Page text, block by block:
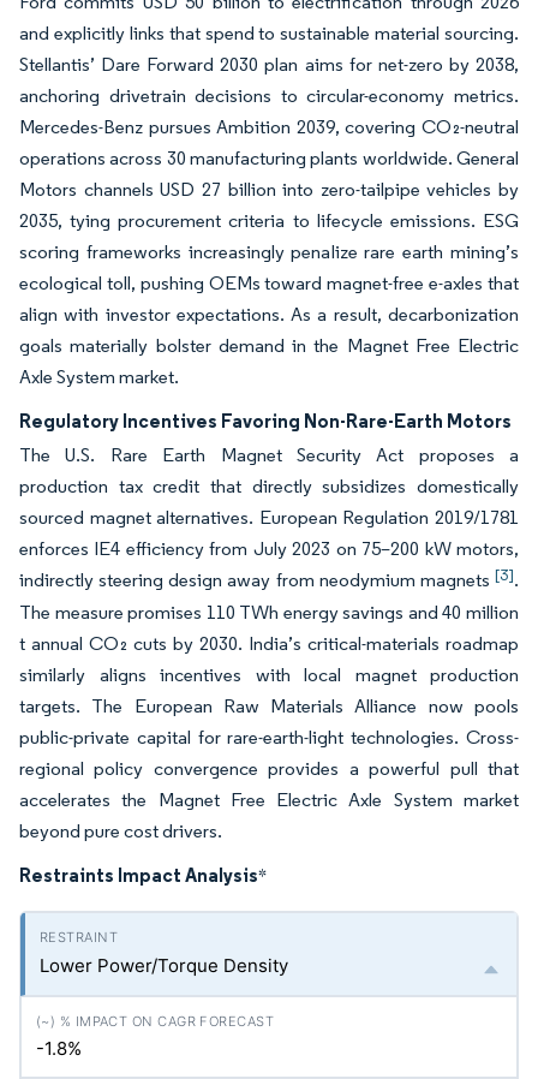
and explicitly links that spend to sustainable material sourcing.
Stellantis’ Dare Forward 2030 plan aims for net-zero by 2038,
anchoring drivetrain decisions to circular-economy metrics.
Mercedes-Benz pursues Ambition 2039, covering CO₂-neutral
operations across 30 manufacturing plants worldwide. General
Motors channels USD 27 billion into zero-tailpipe vehicles by
2035, tying procurement criteria to lifecycle emissions. ESG
scoring frameworks increasingly penalize rare earth mining’s
ecological toll, pushing OEMs toward magnet-free e-axles that
align with investor expectations. As a result, decarbonization
goals materially bolster demand in the Magnet Free Electric
Axle System market.
Regulatory Incentives Favoring Non-Rare-Earth Motors
The U.S. Rare Earth Magnet Security Act proposes a
production tax credit that directly subsidizes domestically
sourced magnet alternatives. European Regulation 2019/1781
enforces IE4 efficiency from July 2023 on 75–200 kW motors,
indirectly steering design away from neodymium magnets [3].
The measure promises 110 TWh energy savings and 40 million
t annual CO₂ cuts by 2030. India’s critical-materials roadmap
similarly aligns incentives with local magnet production
targets. The European Raw Materials Alliance now pools
public-private capital for rare-earth-light technologies. Cross-
regional policy convergence provides a powerful pull that
accelerates the Magnet Free Electric Axle System market
beyond pure cost drivers.
Restraints Impact Analysis*
Lower Power/Torque Density
-1.8%